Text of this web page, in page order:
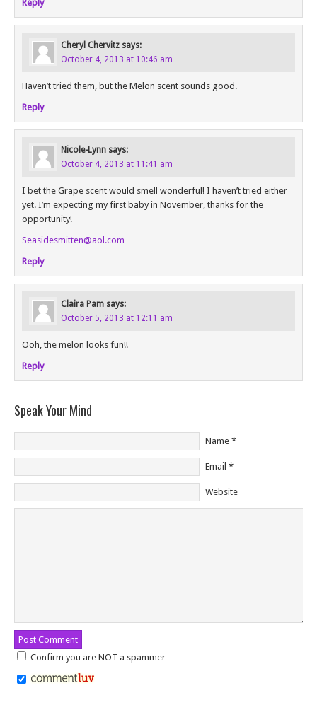
Reply
Cheryl Chervitz says:
October 4, 2013 at 10:46 am
Haven’t tried them, but the Melon scent sounds good.
Reply
Nicole-Lynn says:
October 4, 2013 at 11:41 am
I bet the Grape scent would smell wonderful! I haven’t tried either
yet. I’m expecting my first baby in November, thanks for the
opportunity!
Seasidesmitten@aol.com
Reply
Claira Pam says:
October 5, 2013 at 12:11 am
Ooh, the melon looks fun!!
Reply
Speak Your Mind
Name *
Email *
Website
Confirm you are NOT a spammer